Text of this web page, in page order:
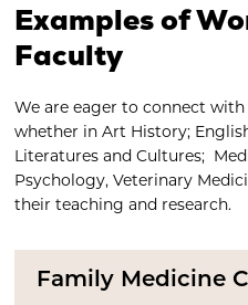
Examples of
Faculty
We are eager to connect
whether in Art History;
Literatures and Cultures;
Psychology, Veterinary
their teaching and research.
Family Medicine